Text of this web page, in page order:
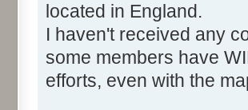
located in England.
I haven't received any
some members have
efforts, even with the